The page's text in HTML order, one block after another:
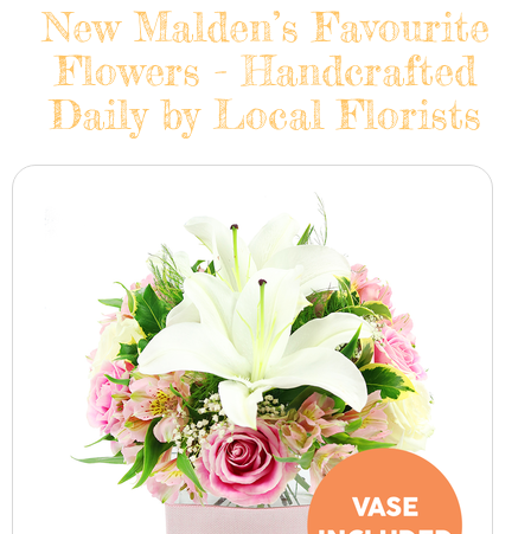
New Malden’s Favourite
Flowers - Handcrafted
Daily by Local Florists